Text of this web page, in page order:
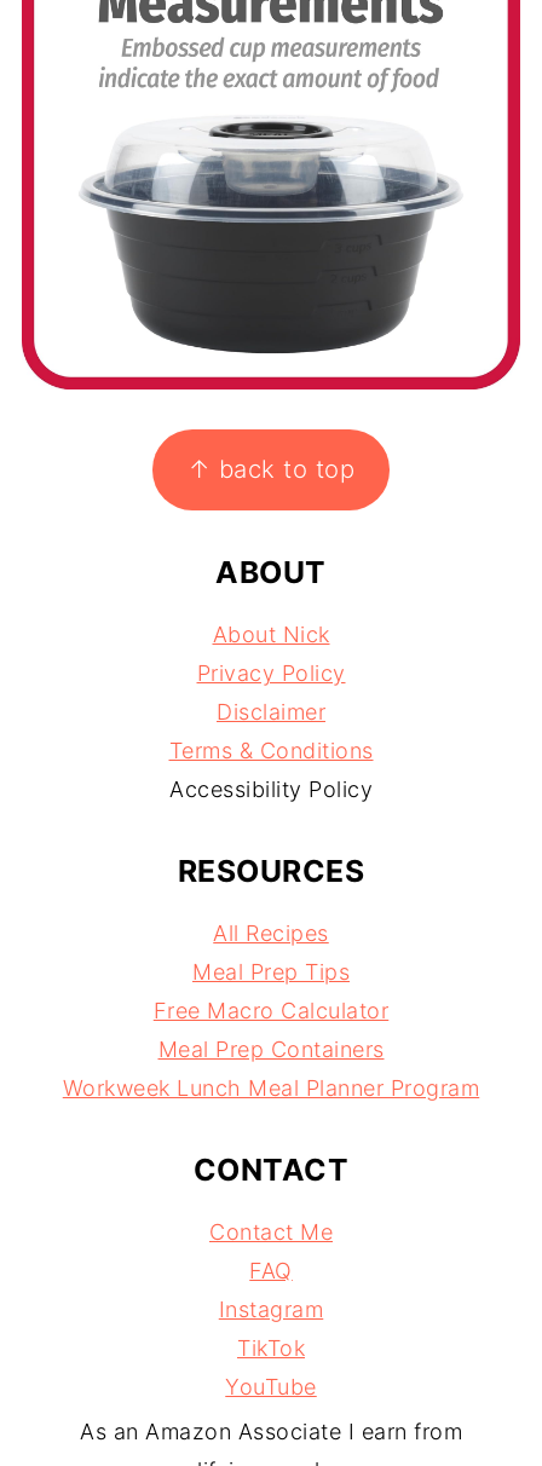
↑ back to top
ABOUT
About Nick
Privacy Policy
Disclaimer
Terms & Conditions
Accessibility Policy
RESOURCES
All Recipes
Meal Prep Tips
Free Macro Calculator
Meal Prep Containers
Workweek Lunch Meal Planner Program
CONTACT
Contact Me
FAQ
Instagram
TikTok
YouTube
As an Amazon Associate I earn from